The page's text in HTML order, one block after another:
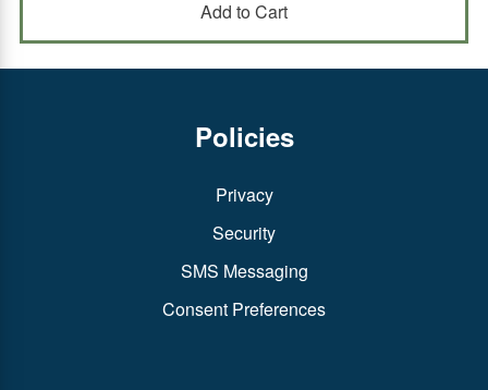
Policies
Privacy
Security
SMS Messaging
Consent Preferences